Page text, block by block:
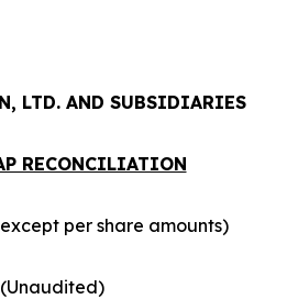
LTD. AND SUBSIDIARIES
RECONCILIATION
per share amounts)
(Unaudited)